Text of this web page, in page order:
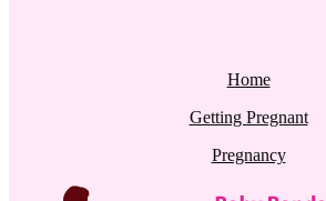
Home
Getting Pregnant
Pregnancy